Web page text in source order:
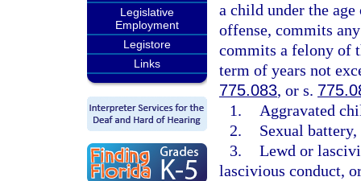
Legislative
Employment
Legistore
Links
a child under the
offense, commits
commits a felony of
term of years not
775.083, or s.
1.
Aggravated
2.
Sexual
3. Lewd or
lascivious conduct,